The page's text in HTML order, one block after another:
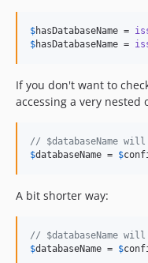
$hasDatabaseName =
$hasDatabaseName =
If you don't want to
accessing a very nested
// $databaseName
$databaseName = $
A bit shorter way:
// $databaseName
$databaseName = $